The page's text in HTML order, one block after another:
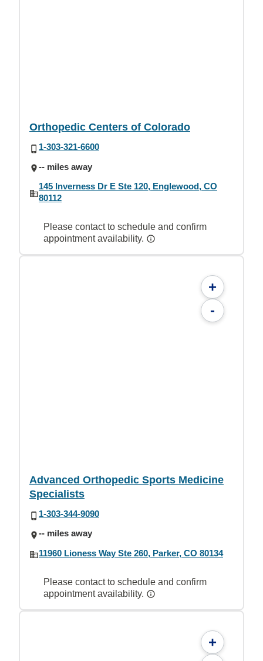
Orthopedic Centers of Colorado
1-303-321-6600
-- miles away
145 Inverness Dr E Ste 120, Englewood, CO
80112
Please contact to schedule and confirm
appointment availability.
+
-
Advanced Orthopedic Sports Medicine
Specialists
1-303-344-9090
-- miles away
11960 Lioness Way Ste 260, Parker, CO 80134
Please contact to schedule and confirm
appointment availability.
+